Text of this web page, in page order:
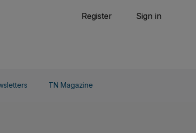
Register Sign in
TN Magazine